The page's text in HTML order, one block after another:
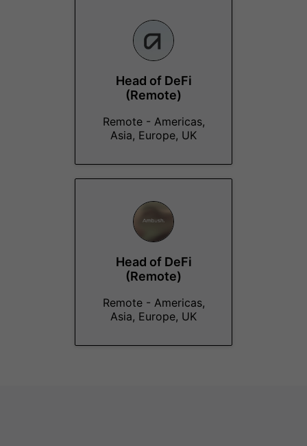
Head of DeFi
(Remote)
Remote - Americas,
Asia, Europe, UK
Head of DeFi
(Remote)
Remote - Americas,
Asia, Europe, UK